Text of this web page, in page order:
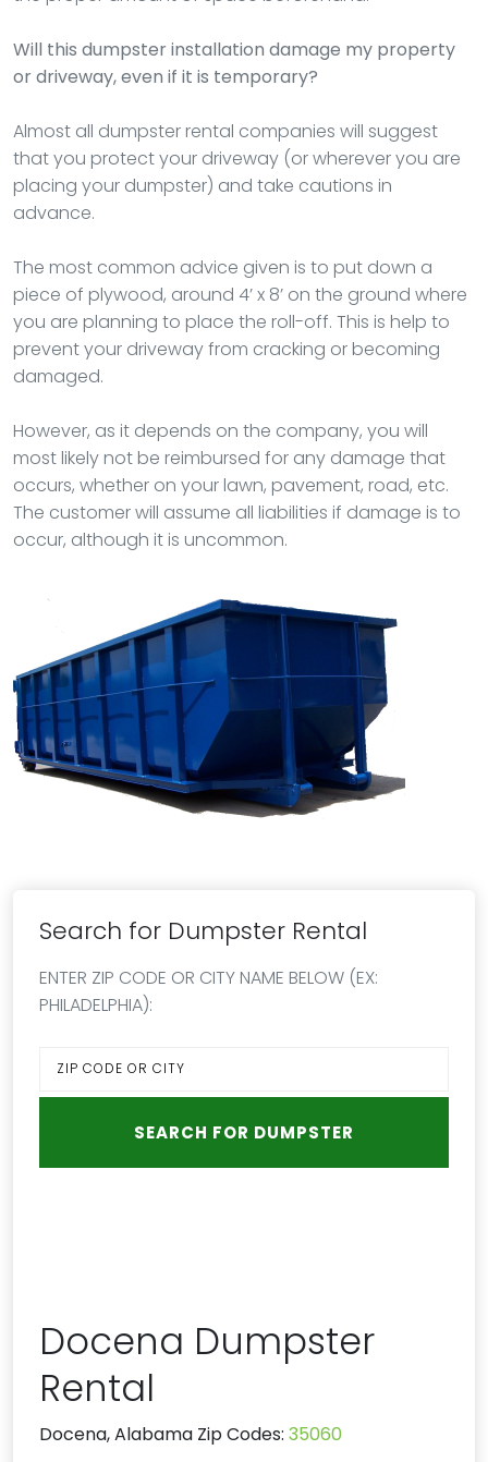
Will this dumpster installation damage my property
or driveway, even if it is temporary?
Almost all dumpster rental companies will suggest
that you protect your driveway (or wherever you are
placing your dumpster) and take cautions in
advance.
The most common advice given is to put down a
piece of plywood, around 4’ x 8’ on the ground where
you are planning to place the roll-off. This is help to
prevent your driveway from cracking or becoming
damaged.
However, as it depends on the company, you will
most likely not be reimbursed for any damage that
occurs, whether on your lawn, pavement, road, etc.
The customer will assume all liabilities if damage is to
occur, although it is uncommon.
Search for Dumpster Rental
ENTER ZIP CODE OR CITY NAME BELOW (EX:
PHILADELPHIA):
Docena Dumpster
Rental
Docena, Alabama Zip Codes: 35060